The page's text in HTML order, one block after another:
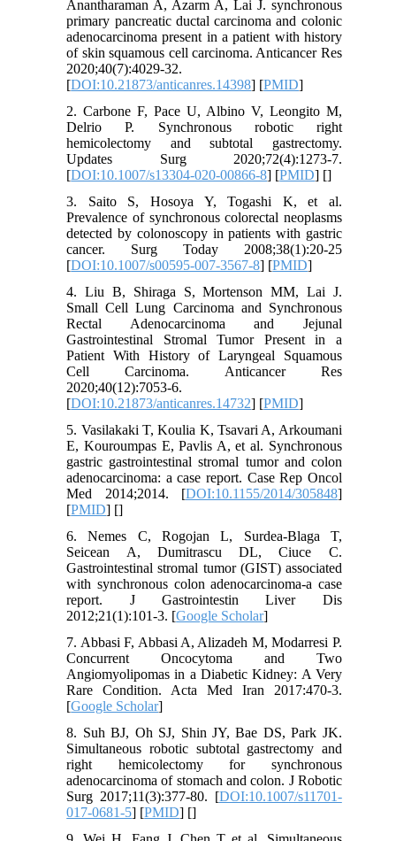
Anantharaman A, Azarm A, Lai J. synchronous
primary pancreatic ductal carcinoma and colonic
adenocarcinoma present in a patient with history
of skin squamous cell carcinoma. Anticancer Res
2020;40(7):4029-32.
[DOI:10.21873/anticanres.14398] [PMID]
2. Carbone F, Pace U, Albino V, Leongito M,
Delrio P. Synchronous robotic right
hemicolectomy and subtotal gastrectomy.
Updates Surg 2020;72(4):1273-7.
[DOI:10.1007/s13304-020-00866-8] [PMID] []
3. Saito S, Hosoya Y, Togashi K, et al.
Prevalence of synchronous colorectal neoplasms
detected by colonoscopy in patients with gastric
cancer. Surg Today 2008;38(1):20-25
[DOI:10.1007/s00595-007-3567-8] [PMID]
4. Liu B, Shiraga S, Mortenson MM, Lai J.
Small Cell Lung Carcinoma and Synchronous
Rectal Adenocarcinoma and Jejunal
Gastrointestinal Stromal Tumor Present in a
Patient With History of Laryngeal Squamous
Cell Carcinoma. Anticancer Res
2020;40(12):7053-6.
[DOI:10.21873/anticanres.14732] [PMID]
5. Vasilakaki T, Koulia K, Tsavari A, Arkoumani
E, Kouroumpas E, Pavlis A, et al. Synchronous
gastric gastrointestinal stromal tumor and colon
adenocarcinoma: a case report. Case Rep Oncol
Med 2014;2014. [DOI:10.1155/2014/305848]
[PMID] []
6. Nemes C, Rogojan L, Surdea-Blaga T,
Seicean A, Dumitrascu DL, Ciuce C.
Gastrointestinal stromal tumor (GIST) associated
with synchronous colon adenocarcinoma-a case
report. J Gastrointestin Liver Dis
2012;21(1):101-3. [Google Scholar]
7. Abbasi F, Abbasi A, Alizadeh M, Modarresi P.
Concurrent Oncocytoma and Two
Angiomyolipomas in a Diabetic Kidney: A Very
Rare Condition. Acta Med Iran 2017:470-3.
[Google Scholar]
8. Suh BJ, Oh SJ, Shin JY, Bae DS, Park JK.
Simultaneous robotic subtotal gastrectomy and
right hemicolectomy for synchronous
adenocarcinoma of stomach and colon. J Robotic
Surg 2017;11(3):377-80. [DOI:10.1007/s11701-
017-0681-5] [PMID] []